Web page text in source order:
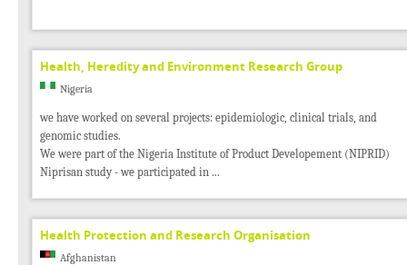
Health, Heredity and Environment Research Group
Nigeria
we have worked on several projects: epidemiologic, clinical trials, and
genomic studies.
We were part of the Nigeria Institute of Product Developement (NIPRID)
Niprisan study - we participated in ...
Health Protection and Research Organisation
Afghanistan